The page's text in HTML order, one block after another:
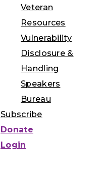
Veteran
Resources
Vulnerability
Disclosure &
Handling
Speakers
Bureau
Subscribe
Donate
Login